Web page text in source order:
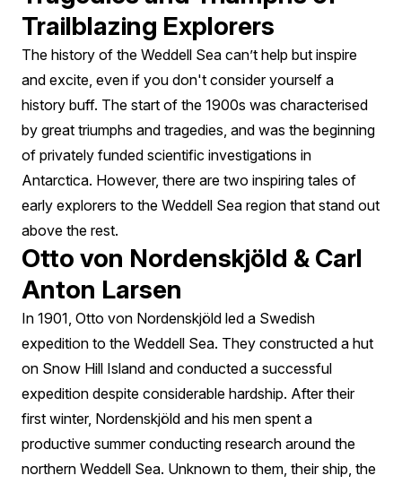
Trailblazing Explorers
The history of the Weddell Sea can’t help but inspire
and excite, even if you don't consider yourself a
history buff. The start of the 1900s was characterised
by great triumphs and tragedies, and was the beginning
of privately funded scientific investigations in
Antarctica. However, there are two inspiring tales of
early explorers to the Weddell Sea region that stand out
above the rest.
Otto von Nordenskjöld & Carl
Anton Larsen
In 1901, Otto von Nordenskjöld led a Swedish
expedition to the Weddell Sea. They constructed a hut
on Snow Hill Island and conducted a successful
expedition despite considerable hardship. After their
first winter, Nordenskjöld and his men spent a
productive summer conducting research around the
northern Weddell Sea. Unknown to them, their ship, the